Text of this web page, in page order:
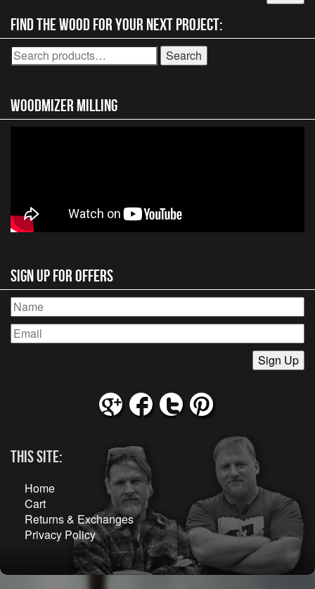
Find the wood for your next project:
Search
for:
Search
Woodmizer MIlling
Sign Up for Offers
This Site:
Home
Cart
Returns & Exchanges
Privacy Policy